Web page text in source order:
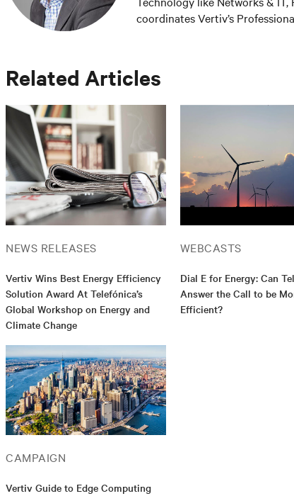
coordinates Vertiv’s
maintenance, optimisation/
Related Articles
NEWS RELEASES
Vertiv Wins Best Energy Efficiency
Solution Award At Telefónica’s
Global Workshop on Energy and
Climate Change
WEBCASTS
Dial E for Energy: Can
Answer the Call to be
Efficient?
CAMPAIGN
Vertiv Guide to Edge Computing